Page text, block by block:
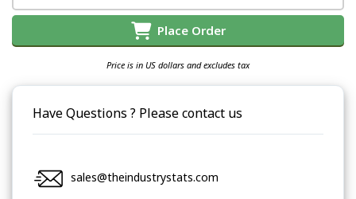
Place Order
Price is in US dollars and excludes tax
Have Questions ? Please contact us
sales@theindustrystats.com